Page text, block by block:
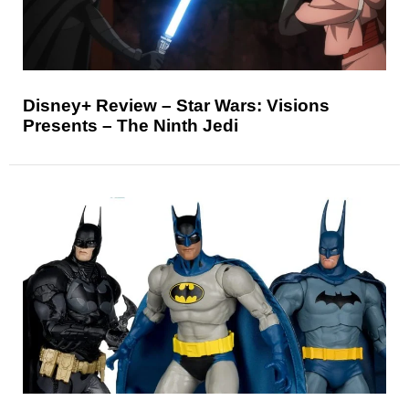
Disney+ Review – Star Wars: Visions
Presents – The Ninth Jedi